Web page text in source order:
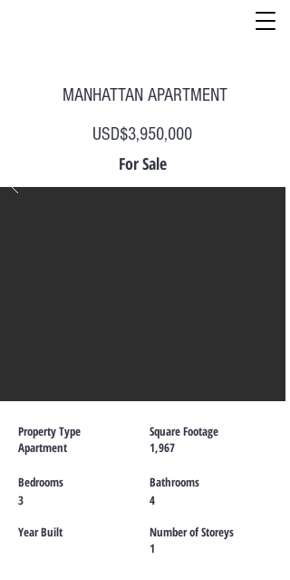
MANHATTAN APARTMENT
USD$3,950,000
For Sale
Property Type
Apartment
Bedrooms
3
Year Built
Square Footage
1,967
Bathrooms
4
Number of Storeys
1